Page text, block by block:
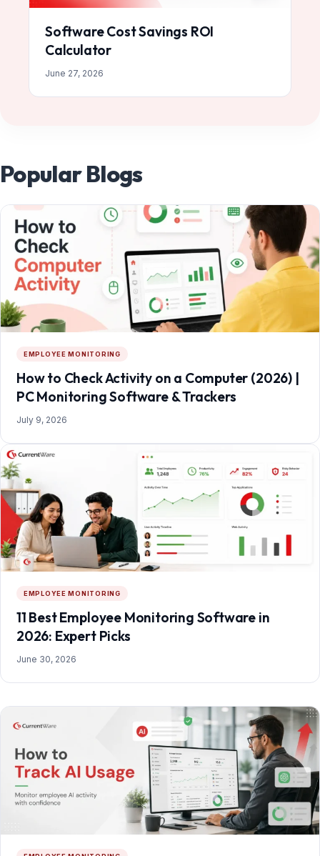
Software Cost Savings ROI
Calculator
June 27, 2026
Popular Blogs
EMPLOYEE MONITORING
How to Check Activity on a Computer (2026) |
PC Monitoring Software & Trackers
July 9, 2026
EMPLOYEE MONITORING
11 Best Employee Monitoring Software in
2026: Expert Picks
June 30, 2026